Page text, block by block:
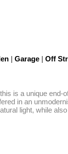
| Garage | Off
is a unique
in an
light, while